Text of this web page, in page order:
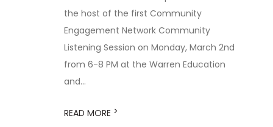
the host of the first Community
Engagement Network Community
Listening Session on Monday, March 2nd
from 6-8 PM at the Warren Education
and...
READ MORE >